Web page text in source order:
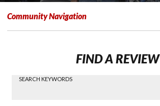
Community Navigation
FIND A REVIEW
Find a
SEARCH KEYWORDS